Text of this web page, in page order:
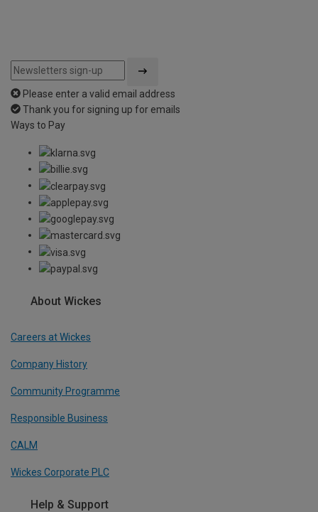
Please enter a valid email address
Thank you for signing up for emails
Ways to Pay
About Wickes
Careers at Wickes
Company History
Community Programme
Responsible Business
CALM
Wickes Corporate PLC
Help & Support